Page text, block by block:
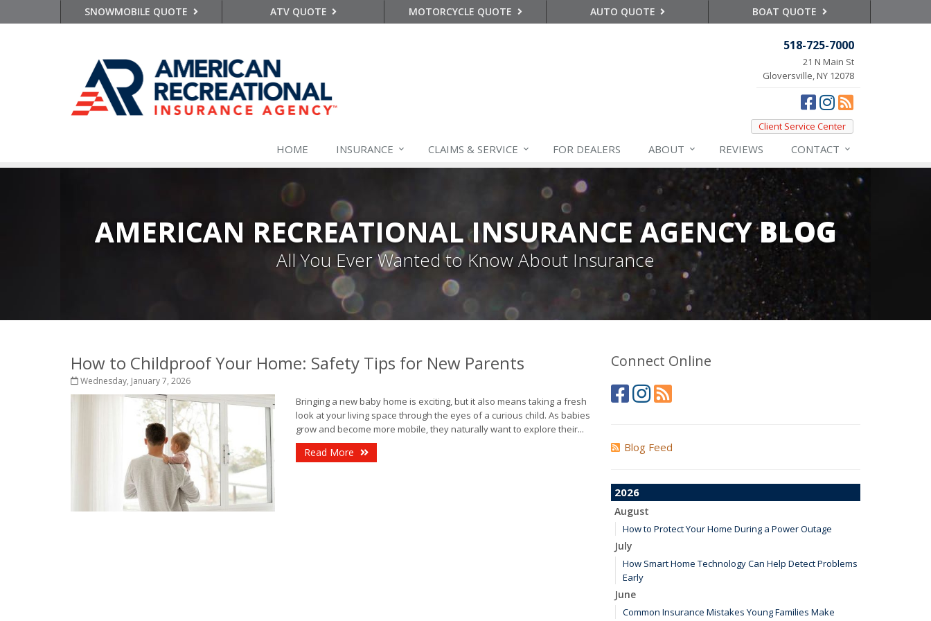
SNOWMOBILE QUOTE ATV QUOTE MOTORCYCLE QUOTE AUTO QUOTE BOAT QUOTE
518-725-7000
21 N Main St
Gloversville, NY 12078
Client Service Center
HOME INSURANCE CLAIMS & SERVICE FOR DEALERS ABOUT REVIEWS CONTACT
AMERICAN RECREATIONAL INSURANCE AGENCYBLOG
All You Ever Wanted to Know About Insurance
How to Childproof Your Home: Safety Tips for New Parents
Wednesday, January 7, 2026
Bringing a new baby home is exciting, but it also means taking a fresh
look at your living space through the eyes of a curious child. As babies
grow and become more mobile, they naturally want to explore their...
Read More
Connect Online
Blog Feed
2026
August
How to Protect Your Home During a Power Outage
July
How Smart Home Technology Can Help Detect Problems
Early
June
Common Insurance Mistakes Young Families Make